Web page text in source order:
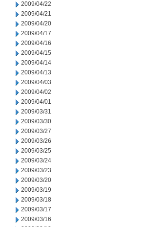
2009/04/22
2009/04/21
2009/04/20
2009/04/17
2009/04/16
2009/04/15
2009/04/14
2009/04/13
2009/04/03
2009/04/02
2009/04/01
2009/03/31
2009/03/30
2009/03/27
2009/03/26
2009/03/25
2009/03/24
2009/03/23
2009/03/20
2009/03/19
2009/03/18
2009/03/17
2009/03/16